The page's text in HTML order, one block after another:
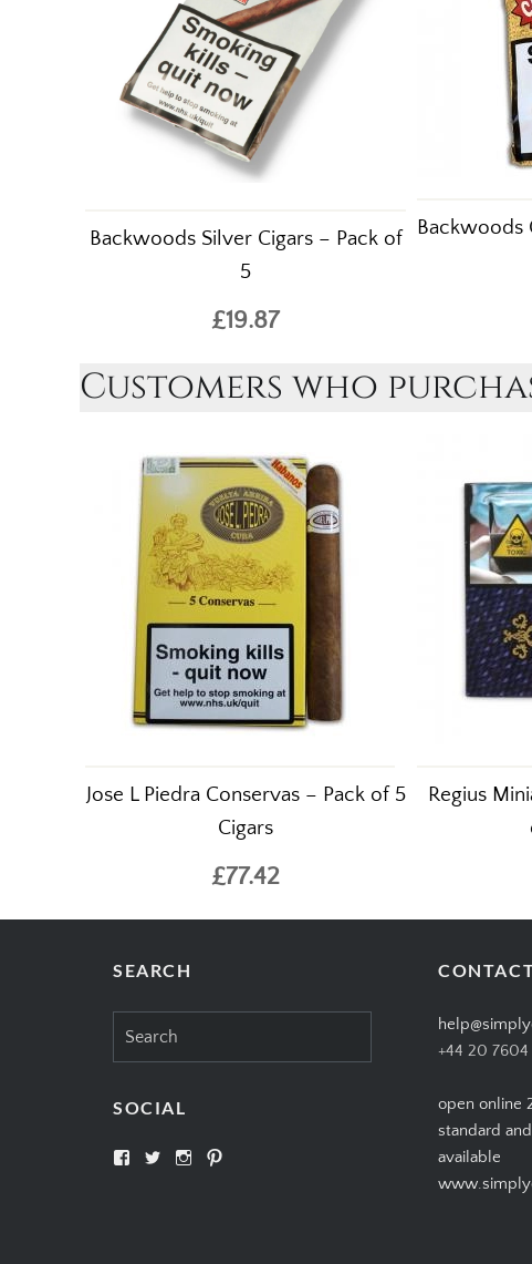
Backwoods Silver Cigars – Pack of
5
£19.87
Backwoods
Customers who
Jose L Piedra Conservas – Pack of 5
Cigars
£77.42
Regius
SEARCH
SOCIAL
View View View
+44 20 7604
open online
standard
available